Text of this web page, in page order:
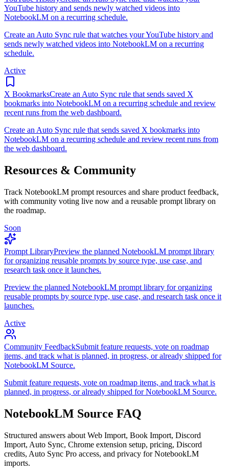
YouTube history and sends newly watched videos into
NotebookLM on a recurring schedule.
Create an Auto Sync rule that watches your YouTube history and
sends newly watched videos into NotebookLM on a recurring
schedule.
Active
X BookmarksCreate an Auto Sync rule that sends saved X
bookmarks into NotebookLM on a recurring schedule and review
recent runs from the web dashboard.
Create an Auto Sync rule that sends saved X bookmarks into
NotebookLM on a recurring schedule and review recent runs from
the web dashboard.
Resources & Community
Track NotebookLM prompt resources and share product feedback,
with community voting live now and a reusable prompt library on
the roadmap.
Soon
Prompt LibraryPreview the planned NotebookLM prompt library
for organizing reusable prompts by source type, use case, and
research task once it launches.
Preview the planned NotebookLM prompt library for organizing
reusable prompts by source type, use case, and research task once it
launches.
Active
Community FeedbackSubmit feature requests, vote on roadmap
items, and track what is planned, in progress, or already shipped for
NotebookLM Source.
Submit feature requests, vote on roadmap items, and track what is
planned, in progress, or already shipped for NotebookLM Source.
NotebookLM Source FAQ
Structured answers about Web Import, Book Import, Discord
Import, Auto Sync, Chrome extension setup, pricing, Discord
credits, Auto Sync Pro access, and privacy for NotebookLM
imports.